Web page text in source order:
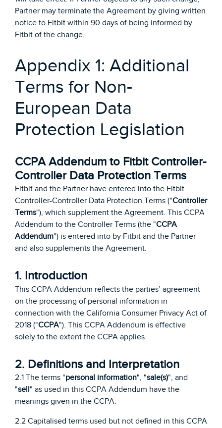
Partner may terminate the Agreement by giving written
notice to Fitbit within 90 days of being informed by
Fitbit of the change.
Appendix 1: Additional
Terms for Non-
European Data
Protection Legislation
CCPA Addendum to Fitbit Controller-
Controller Data Protection Terms
Fitbit and the Partner have entered into the Fitbit
Controller-Controller Data Protection Terms ("Controller
Terms"), which supplement the Agreement. This CCPA
Addendum to the Controller Terms (the "CCPA
Addendum") is entered into by Fitbit and the Partner
and also supplements the Agreement.
1. Introduction
This CCPA Addendum reflects the parties’ agreement
on the processing of personal information in
connection with the California Consumer Privacy Act of
2018 ("CCPA"). This CCPA Addendum is effective
solely to the extent the CCPA applies.
2. Definitions and Interpretation
2.1 The terms "personal information", "sale(s)", and
"sell" as used in this CCPA Addendum have the
meanings given in the CCPA.
2.2 Capitalised terms used but not defined in this CCPA